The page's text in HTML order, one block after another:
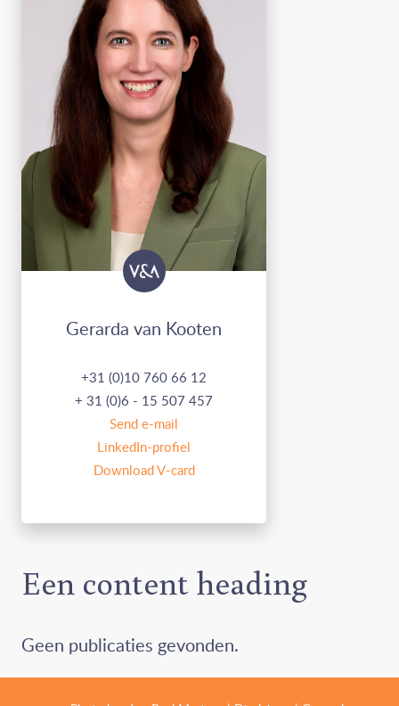
Gerarda van Kooten
+31 (0)10 760 66 12
+ 31 (0)6 - 15 507 457
Send e-mail
LinkedIn-profiel
Download V-card
Een content heading
Geen publicaties gevonden.